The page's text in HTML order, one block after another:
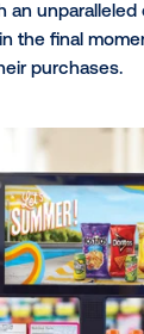
shopping,
their day.
screens
actively